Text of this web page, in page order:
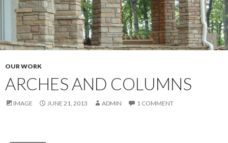
OUR WORK
ARCHES AND COLUMNS
IMAGE JUNE 21, 2013 ADMIN 1 COMMENT